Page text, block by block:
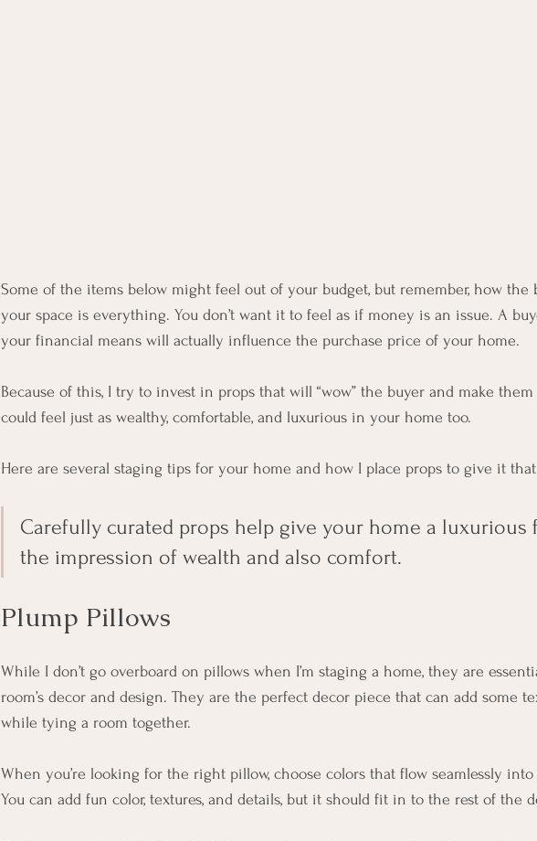
Some of the items below might feel out of your budget, but remember, how the
your space is everything. You don’t want it to feel as if money is an issue. A
your financial means will actually influence the purchase price of your home.
Because of this, I try to invest in props that will “wow” the buyer and make
could feel just as wealthy, comfortable, and luxurious in your home too.
Here are several staging tips for your home and how I place props to give it
Carefully curated props help give your home a luxurious
the impression of wealth and also comfort.
Plump Pillows
While I don’t go overboard on pillows when I’m staging a home, they are
room’s decor and design. They are the perfect decor piece that can add some
while tying a room together.
When you’re looking for the right pillow, choose colors that flow seamlessly
You can add fun color, textures, and details, but it should fit in to the rest of the